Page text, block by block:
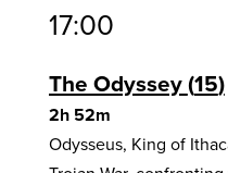
17:00
The Odyssey 15
2h 52m
Odysseus, King of